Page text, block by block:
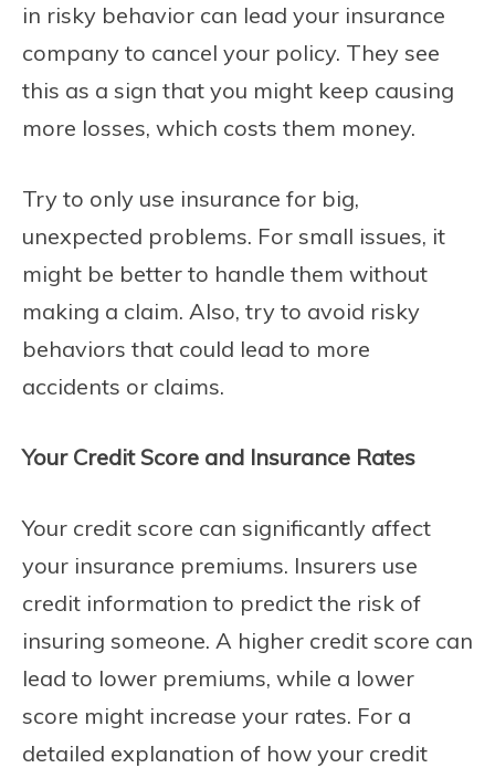
in risky behavior can lead your insurance
company to cancel your policy. They see
this as a sign that you might keep causing
more losses, which costs them money.
Try to only use insurance for big,
unexpected problems. For small issues, it
might be better to handle them without
making a claim. Also, try to avoid risky
behaviors that could lead to more
accidents or claims.
Your Credit Score and Insurance Rates
Your credit score can significantly affect
your insurance premiums. Insurers use
credit information to predict the risk of
insuring someone. A higher credit score can
lead to lower premiums, while a lower
score might increase your rates. For a
detailed explanation of how your credit